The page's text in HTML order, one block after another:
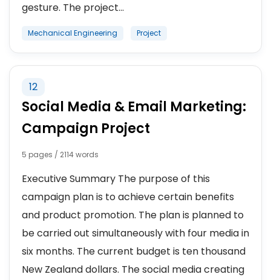
gesture. The project...
Mechanical Engineering Project
12
Social Media & Email Marketing:
Campaign Project
5 pages / 2114 words
Executive Summary The purpose of this
campaign plan is to achieve certain benefits
and product promotion. The plan is planned to
be carried out simultaneously with four media in
six months. The current budget is ten thousand
New Zealand dollars. The social media creating